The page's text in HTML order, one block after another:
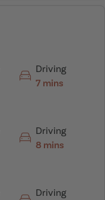
Driving
7 mins
Driving
8 mins
Driving